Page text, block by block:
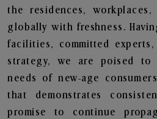
the residences,
globally with freshness.
facilities, committed
strategy, we are poised to
needs of new-age
that demonstrates
promise to continue